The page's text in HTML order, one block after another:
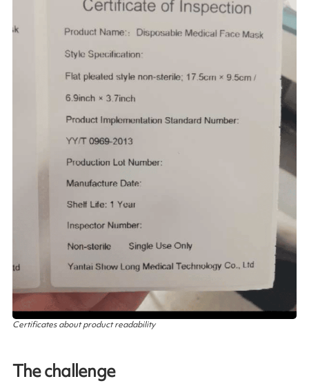
Certificates about product readability
The challenge